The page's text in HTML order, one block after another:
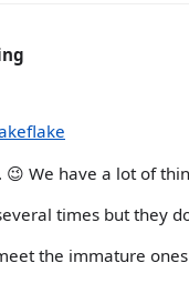
😉 We have a lot of
times but they
the immature